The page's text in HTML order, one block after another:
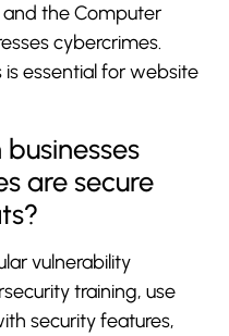
the Computer
cybercrimes.
essential for website
are secure
vulnerability
training, use
security features,